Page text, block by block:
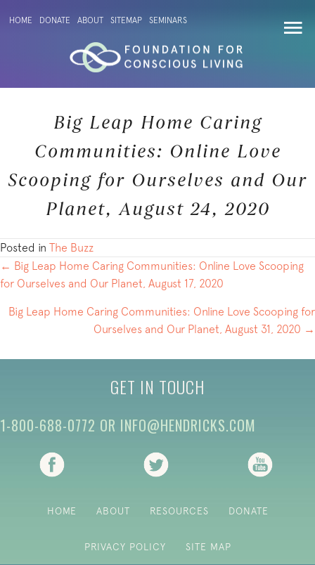
HOME DONATE ABOUT SITEMAP SEMINARS
Big Leap Home Caring
Communities: Online Love
Scooping for Ourselves and Our
Planet, August 24, 2020
Posted in The Buzz
POSTS
NAVIGATION
← Big Leap Home Caring Communities: Online Love Scooping
for Ourselves and Our Planet, August 17, 2020
Big Leap Home Caring Communities: Online Love Scooping for
Ourselves and Our Planet, August 31, 2020 →
GET IN TOUCH
1-800-688-0772 OR INFO@HENDRICKS.COM
(opens in new tab) (opens in new tab)
HOME ABOUT RESOURCES DONATE
PRIVACY POLICY SITE MAP